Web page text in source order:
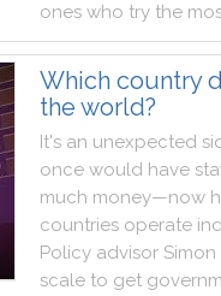
ones who try the
Which country
the world?
It's an unexpected
once would have
much money—now
countries operate
Policy advisor Simon
scale to get